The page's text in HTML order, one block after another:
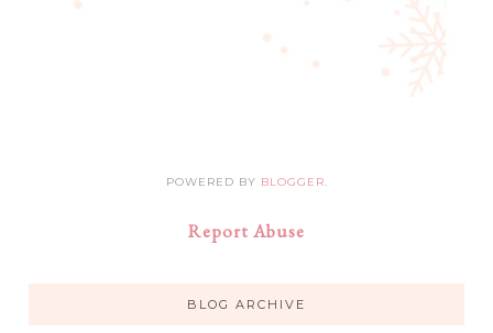
POWERED BY BLOGGER
Report Abuse
BLOG ARCHIVE